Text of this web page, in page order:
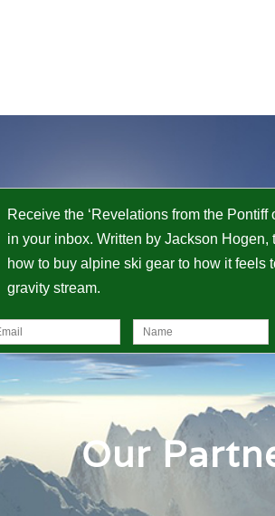
Receive the ‘Revelations from the Pontiff
in your inbox. Written by Jackson Hogen,
how to buy alpine ski gear to how it feels
gravity stream.
Our